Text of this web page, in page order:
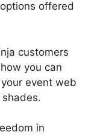
offered
customers
you can
event web
in